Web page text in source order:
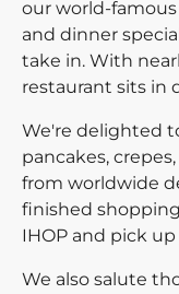
our world-
and dinner
take in. With
restaurant sits in
We're delighted
pancakes,
from worldwide
finished
IHOP and pick
We also salute